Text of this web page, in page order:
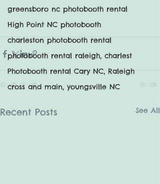
greensboro nc photobooth rental
High Point NC photobooth
charleston photobooth rental
photobooth rental raleigh, charlest
Photobooth rental Cary NC, Raleigh
cross and main, youngsville NC
Recent Posts See All